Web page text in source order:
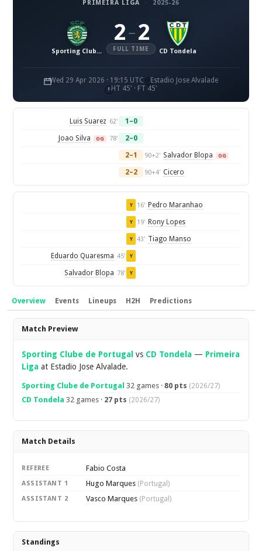
PRIMEIRA LIGA · 2025-26
Sporting Clube de Portugal
2 – 2
FULL TIME CD Tondela
Wed 29 Apr 2026 · 19:15 UTC
Estadio Jose Alvalade
HT 45' · FT 45'
Luis Suarez 62' 1–0
Joao Silva OG 78' 2–0
2–1 90+2' Salvador Blopa OG
2–2 90+4' Cicero
Y 16' Pedro Maranhao
Y 19' Rony Lopes
Y 43' Tiago Manso
Eduardo Quaresma 45' Y
Salvador Blopa 78' Y
Overview Events Lineups H2H Predictions
Overview
Match Preview
Sporting Clube de Portugal vs CD Tondela — Primeira
Liga at Estadio Jose Alvalade.
Sporting Clube de Portugal 32 games ·80 pts (2026/27)
CD Tondela 32 games · 27 pts (2026/27)
Match Details
REFEREE Fabio Costa
ASSISTANT 1 Hugo Marques (Portugal)
ASSISTANT 2 Vasco Marques (Portugal)
Standings